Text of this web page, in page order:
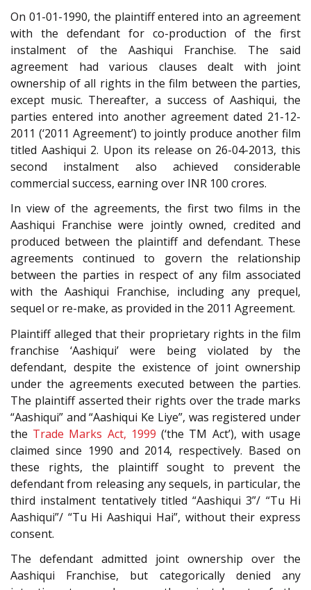
On 01-01-1990, the plaintiff entered into an agreement
with the defendant for co-production of the first
instalment of the Aashiqui Franchise. The said
agreement had various clauses dealt with joint
ownership of all rights in the film between the parties,
except music. Thereafter, a success of Aashiqui, the
parties entered into another agreement dated 21-12-
2011 (‘2011 Agreement’) to jointly produce another film
titled Aashiqui 2. Upon its release on 26-04-2013, this
second instalment also achieved considerable
commercial success, earning over INR 100 crores.
In view of the agreements, the first two films in the
Aashiqui Franchise were jointly owned, credited and
produced between the plaintiff and defendant. These
agreements continued to govern the relationship
between the parties in respect of any film associated
with the Aashiqui Franchise, including any prequel,
sequel or re-make, as provided in the 2011 Agreement.
Plaintiff alleged that their proprietary rights in the film
franchise ‘Aashiqui’ were being violated by the
defendant, despite the existence of joint ownership
under the agreements executed between the parties.
The plaintiff asserted their rights over the trade marks
“Aashiqui” and “Aashiqui Ke Liye”, was registered under
the Trade Marks Act, 1999 (‘the TM Act’), with usage
claimed since 1990 and 2014, respectively. Based on
these rights, the plaintiff sought to prevent the
defendant from releasing any sequels, in particular, the
third instalment tentatively titled “Aashiqui 3”/ “Tu Hi
Aashiqui”/ “Tu Hi Aashiqui Hai”, without their express
consent.
The defendant admitted joint ownership over the
Aashiqui Franchise, but categorically denied any